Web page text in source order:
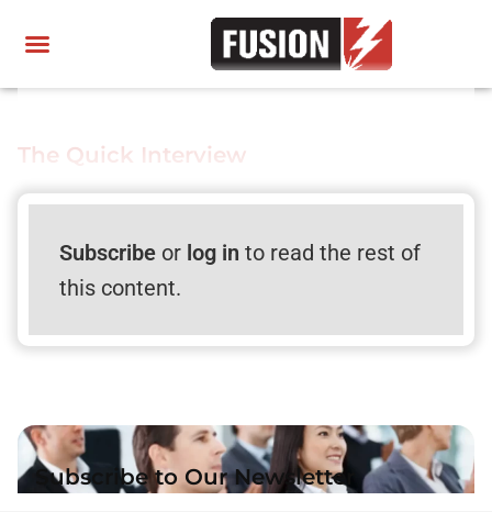
The Quick Interview
Subscribeor log in to read the rest of
this content.
Subscribe to Our Newsletter